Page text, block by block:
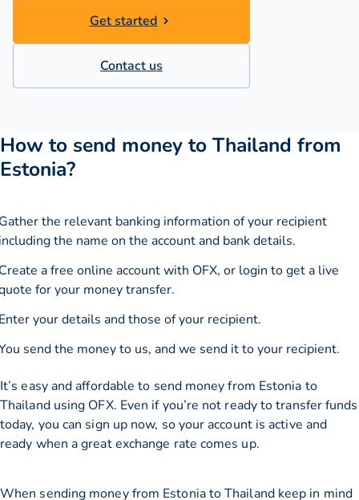
Get started
Contact us
How to send money to Thailand from
Estonia?
the relevant banking information of your recipient
the name on the account and bank details.
a free online account with OFX, or login to get a live
for your money transfer.
your details and those of your recipient.
send the money to us, and we send it to your recipient.
It’s easy and affordable to send money from Estonia to
Thailand using OFX. Even if you’re not ready to transfer funds
today, you can sign up now, so your account is active and
ready when a great exchange rate comes up.
When sending money from Estonia to Thailand keep in mind